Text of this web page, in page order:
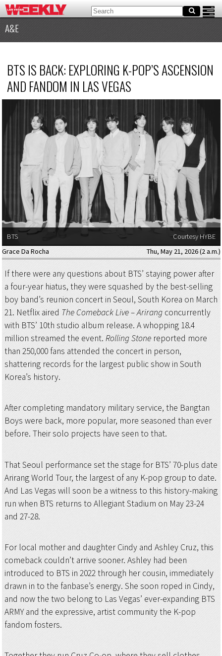
A&E
BTS IS BACK: EXPLORING K-POP’S ASCENSION
AND FANDOM IN LAS VEGAS
BTS
Courtesy HYBE
Grace Da Rocha
Thu, May 21, 2026 (2 a.m.)
If there were any questions about BTS’ staying power after
a four-year hiatus, they were squashed by the best-selling
boy band’s reunion concert in Seoul, South Korea on March
21. Netflix aired The Comeback Live – Arirangconcurrently
with BTS’ 10th studio album release. A whopping 18.4
million streamed the event. Rolling Stonereported more
than 250,000 fans attended the concert in person,
shattering records for the largest public show in South
Korea’s history.
After completing mandatory military service, the Bangtan
Boys were back, more popular, more seasoned than ever
before. Their solo projects have seen to that.
That Seoul performance set the stage for BTS’ 70-plus date
Arirang World Tour, the largest of any K-pop group to date.
And Las Vegas will soon be a witness to this history-making
run when BTS returns to Allegiant Stadium on May 23-24
and 27-28.
For local mother and daughter Cindy and Ashley Cruz, this
comeback couldn’t arrive sooner. Ashley had been
introduced to BTS in 2022 through her cousin, immediately
drawn in to the fanbase’s energy. She soon roped in Cindy,
and now the two belong to Las Vegas’ ever-expanding BTS
ARMY and the expressive, artist community the K-pop
fandom fosters.